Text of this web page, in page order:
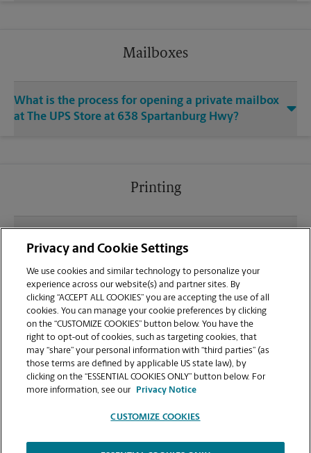
Mailboxes
What is the process for opening a private mailbox
at The UPS Store at 638 Spartanburg Hwy?
Printing
sending documents for printing at your
Hendersonville location?
Can I get a print job finished (laminated, bound, or
stapled) on-site at 638 Spartanburg Hwy?
Does this Hendersonville location handle large
format printing for banners, posters, or blueprints?
Privacy and Cookie Settings
We use cookies and similar technology to personalize your
experience across our website(s) and partner sites. By
clicking “ACCEPT ALL COOKIES” you are accepting the use of all
cookies. You can manage your cookie preferences by clicking
on the “CUSTOMIZE COOKIES” button below. You have the
right to opt-out of cookies, such as targeting cookies, that
may “share” your personal information with “third parties” (as
those terms are defined by applicable US state law), by
clicking on the “ESSENTIAL COOKIES ONLY” button below. For
more information, see our
Privacy Notice
CUSTOMIZE COOKIES